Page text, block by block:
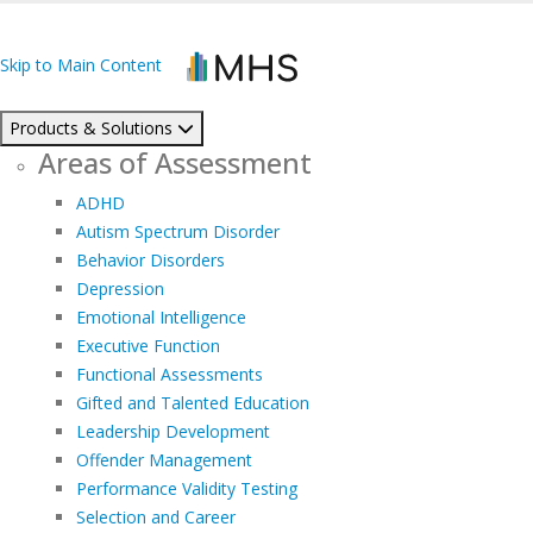
Skip to Main Content
Products & Solutions
Areas of Assessment
ADHD
Autism Spectrum Disorder
Behavior Disorders
Depression
Emotional Intelligence
Executive Function
Functional Assessments
Gifted and Talented Education
Leadership Development
Offender Management
Performance Validity Testing
Selection and Career